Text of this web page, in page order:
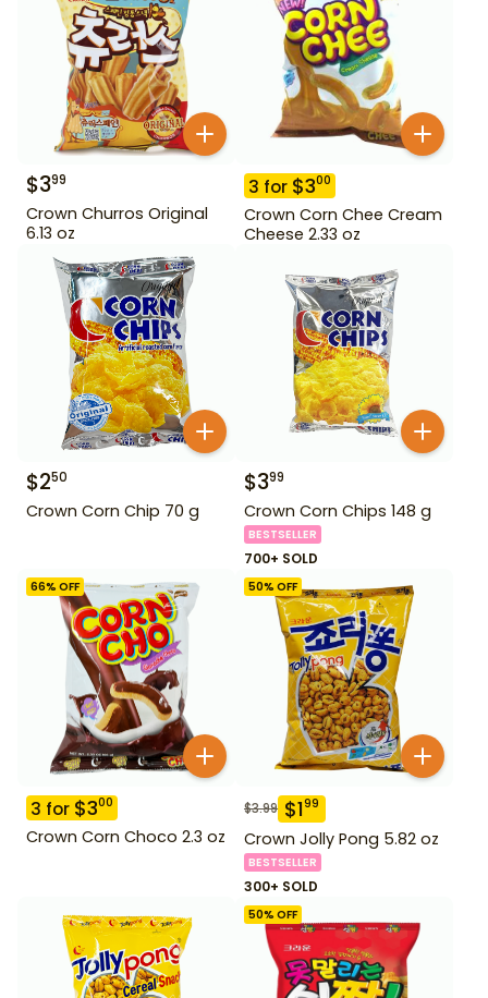
$399
Crown Churros Original
6.13 oz
3 for $300
Crown Corn Chee Cream
Cheese 2.33 oz
$250
Crown Corn Chip 70 g
$399
Crown Corn Chips 148 g
BESTSELLER
700+ SOLD
66% OFF
3 for $300
Crown Corn Choco 2.3 oz
50% OFF
$3.99 $199
Crown Jolly Pong 5.82 oz
BESTSELLER
300+ SOLD
50% OFF